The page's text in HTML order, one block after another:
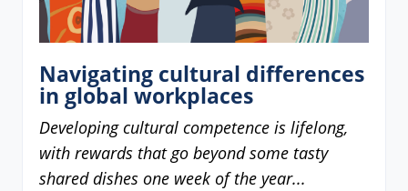
Navigating cultural differences
in global workplaces
Developing cultural competence is lifelong,
with rewards that go beyond some tasty
shared dishes one week of the year...